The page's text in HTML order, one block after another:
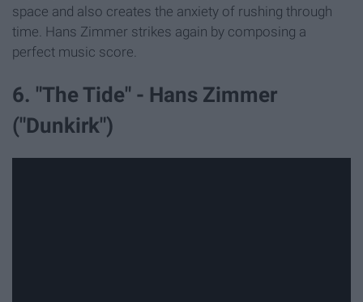
space and also creates the anxiety of rushing through
time. Hans Zimmer strikes again by composing a
perfect music score.
6. "The Tide" - Hans Zimmer
("Dunkirk")